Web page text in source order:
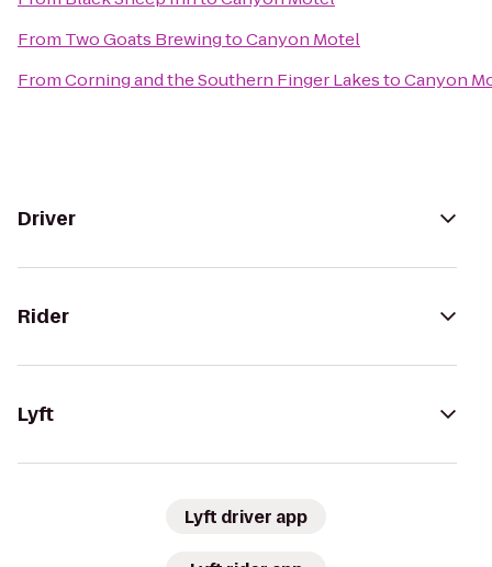
From Two Goats BrewingtoCanyon Motel
FromCorning and the Southern Finger LakestoCanyon
Driver
Rider
Lyft
Lyft driver app